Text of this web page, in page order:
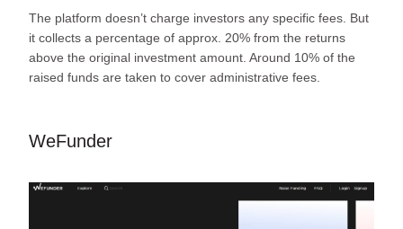
The platform doesn’t charge investors any specific fees. But
it collects a percentage of approx. 20% from the returns
above the original investment amount. Around 10% of the
raised funds are taken to cover administrative fees.
WeFunder